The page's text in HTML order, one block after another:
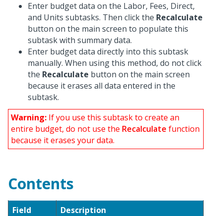
Enter budget data on the Labor, Fees, Direct,
and Units subtasks. Then click the Recalculate
button on the main screen to populate this
subtask with summary data.
Enter budget data directly into this subtask
manually. When using this method, do not click
the Recalculate button on the main screen
because it erases all data entered in the
subtask.
Warning: If you use this subtask to create an
entire budget, do not use the Recalculate function
because it erases your data.
Contents
Field
Description